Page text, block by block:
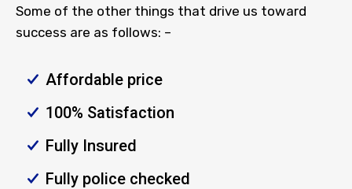
Some of the other things that drive us toward
success are as follows: –
Affordable price
100% Satisfaction
Fully Insured
Fully police checked